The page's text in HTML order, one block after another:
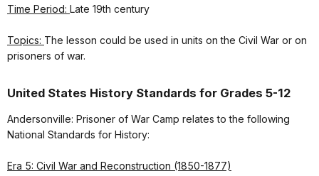
Time Period: Late 19th century
Topics: The lesson could be used in units on the Civil War or on
prisoners of war.
United States History Standards for Grades 5-12
Andersonville: Prisoner of War Camp relates to the following
National Standards for History:
Era 5: Civil War and Reconstruction (1850-1877)